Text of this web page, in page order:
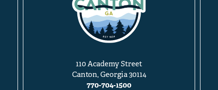
110 Academy Street
Canton, Georgia 30114
770-704-1500